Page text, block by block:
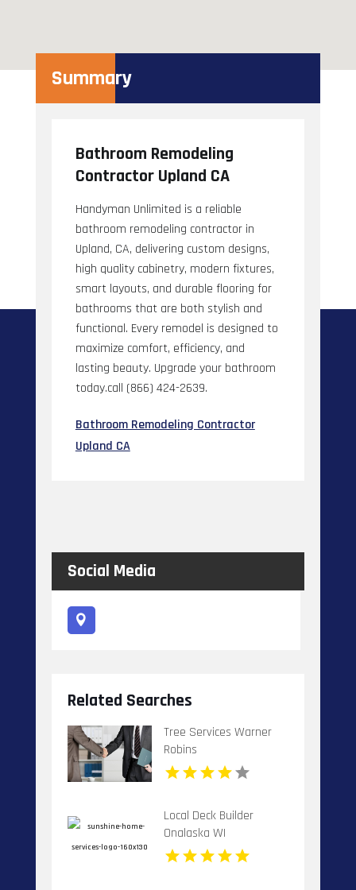
Summary
Bathroom Remodeling
Contractor Upland CA
Handyman Unlimited is a reliable
bathroom remodeling contractor in
Upland, CA, delivering custom designs,
high quality cabinetry, modern fixtures,
smart layouts, and durable flooring for
bathrooms that are both stylish and
functional. Every remodel is designed to
maximize comfort, efficiency, and
lasting beauty. Upgrade your bathroom
today.call (866) 424-2639.
Bathroom Remodeling Contractor
Upland CA
Social Media
Related Searches
Tree Services Warner
Robins
Local Deck Builder
Onalaska WI